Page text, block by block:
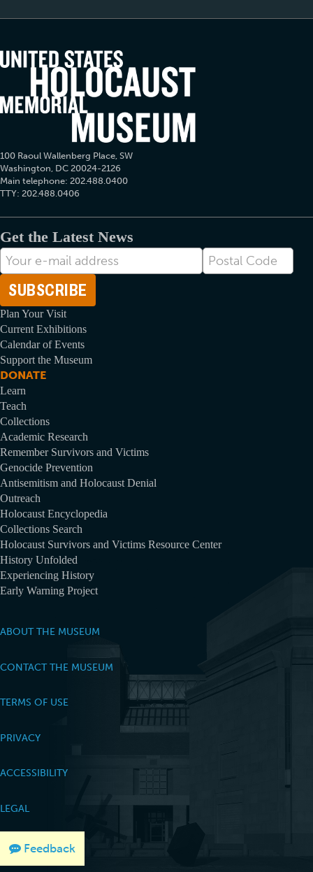
Feedback
100 Raoul Wallenberg Place, SW
Washington, DC 20024-2126
Main telephone: 202.488.0400
TTY: 202.488.0406
Get the Latest News
E-
mail
Address
Postal
Code
Plan Your Visit
Current Exhibitions
Calendar of Events
Support the Museum
DONATE
Learn
Teach
Collections
Academic Research
Remember Survivors and Victims
Genocide Prevention
Antisemitism and Holocaust Denial
Outreach
Holocaust Encyclopedia
Collections Search
Holocaust Survivors and Victims Resource Center
History Unfolded
Experiencing History
Early Warning Project
ABOUT THE MUSEUM
CONTACT THE MUSEUM
TERMS OF USE
PRIVACY
ACCESSIBILITY
LEGAL